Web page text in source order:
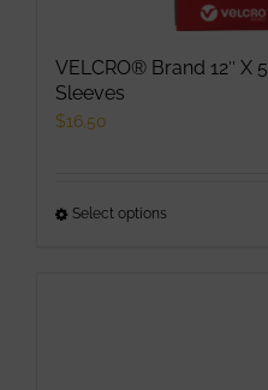
VELCRO® Brand 12″ X
Sleeves
$16.50
Select options